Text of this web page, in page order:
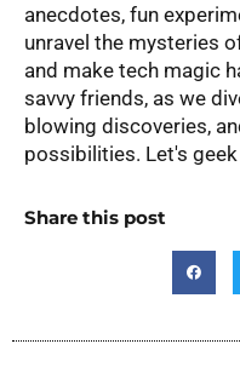
anecdotes, fun
unravel the mysteries
and make tech magic
savvy friends, as we
blowing discoveries,
possibilities. Let's
Share this post